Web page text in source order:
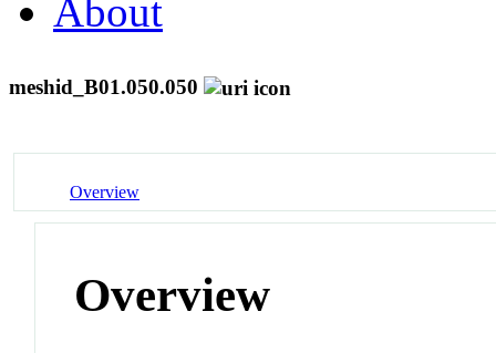
About
meshid_B01.050.050
Overview
Overview